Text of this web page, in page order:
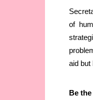
of
aid but
Be